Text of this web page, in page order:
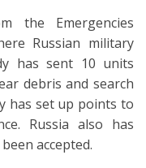
the Emergencies
Russian military
has sent 10 units
debris and search
has set up points to
Russia also has
accepted.